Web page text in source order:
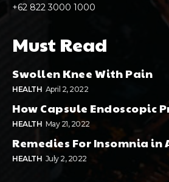
+62 822 3000 1000
Must Read
Swollen Knee With Pain
HEALTH April 2, 2022
How Capsule Endoscopic
HEALTH May 21, 2022
Remedies For Insomnia in
HEALTH July 2, 2022